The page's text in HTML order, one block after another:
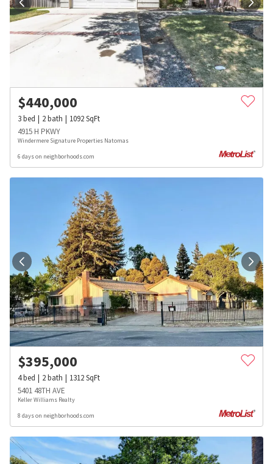
$440,000
3bed 2bath 1092SqFt
4915 H PKWY
Windermere Signature Properties Natomas
6 days on neighborhoods.com
$395,000
4bed 2bath 1312SqFt
5401 48TH AVE
Keller Williams Realty
8 days on neighborhoods.com